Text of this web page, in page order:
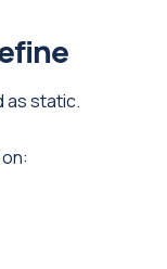
as static.